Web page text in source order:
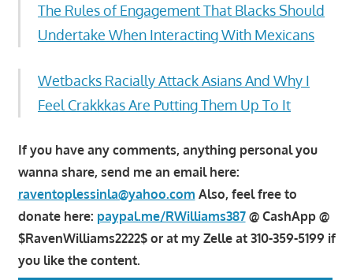
The Rules of Engagement That Blacks Should
Undertake When Interacting With Mexicans
Wetbacks Racially Attack Asians And Why I
Feel Crakkkas Are Putting Them Up To It
If you have any comments, anything personal you
wanna share, send me an email here:
raventoplessinla@yahoo.com Also, feel free to
donate here: paypal.me/RWilliams387@ CashApp @
$RavenWilliams2222$ or at my Zelle at 310-359-5199 if
you like the content.